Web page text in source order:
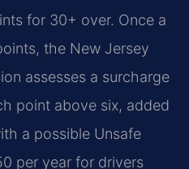
for 30+ over. Once a
the New Jersey
assesses a surcharge
point above six, added
a possible Unsafe
per year for drivers